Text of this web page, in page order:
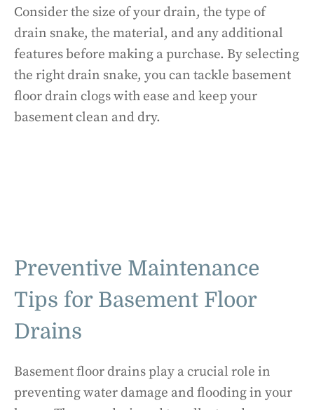
Consider the size of your drain, the type of
drain snake, the material, and any additional
features before making a purchase. By selecting
the right drain snake, you can tackle basement
floor drain clogs with ease and keep your
basement clean and dry.
Preventive Maintenance
Tips for Basement Floor
Drains
Basement floor drains play a crucial role in
preventing water damage and flooding in your